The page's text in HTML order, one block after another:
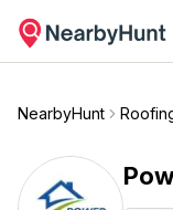
NearbyHunt